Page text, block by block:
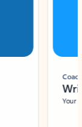
Coach
Your